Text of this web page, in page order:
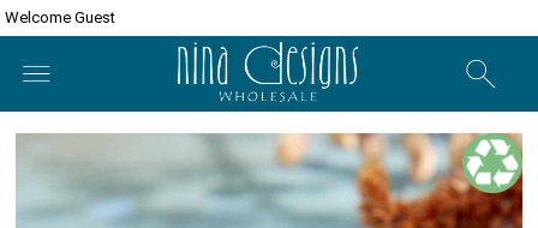
Welcome Guest